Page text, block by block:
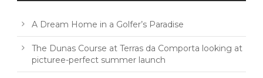
A Dream Home in a Golfer’s Paradise
The Dunas Course at Terras da Comporta looking at
picturee-perfect summer launch